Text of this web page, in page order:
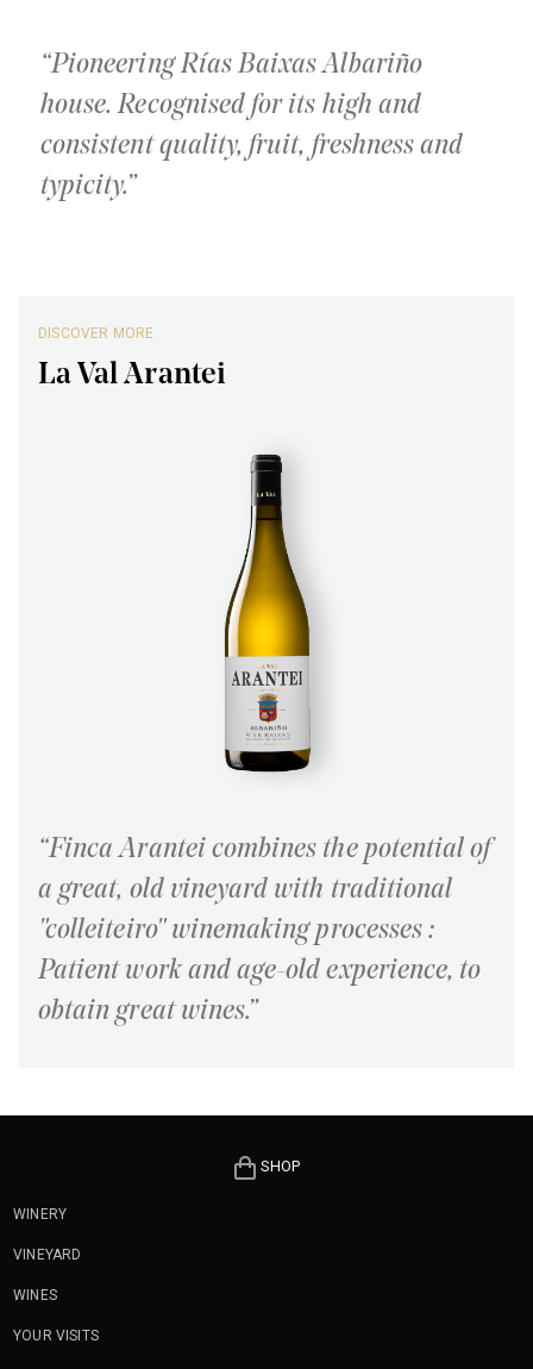
“Pioneering Rías Baixas Albariño
house. Recognised for its high and
consistent quality, fruit, freshness and
typicity.”
DISCOVER MORE
La Val Arantei
“Finca Arantei combines the potential of
a great, old vineyard with traditional
"colleiteiro" winemaking processes :
Patient work and age-old experience, to
obtain great wines.”
SHOP
WINERY
VINEYARD
WINES
YOUR VISITS